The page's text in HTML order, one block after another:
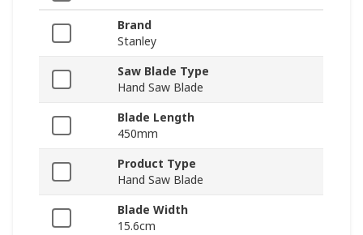
Brand
Stanley
Saw Blade Type
Hand Saw Blade
Blade Length
450mm
Product Type
Hand Saw Blade
Blade Width
15.6cm